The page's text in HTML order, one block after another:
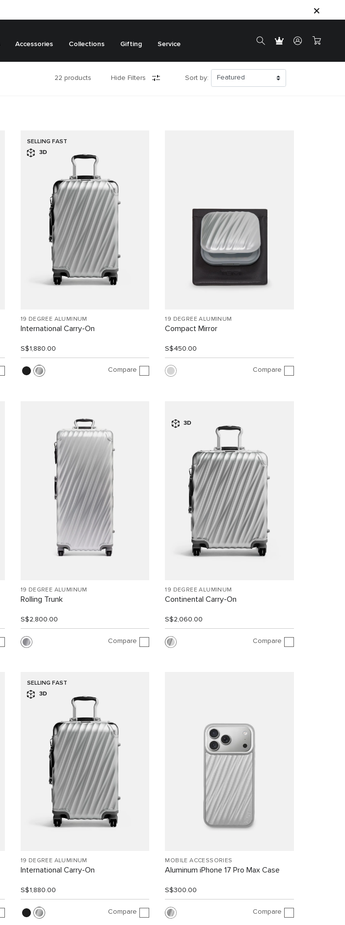
Accessories Collections Gifting Service
22 products Hide Filters Sort by:
SELLING FAST
3D
19 DEGREE ALUMINUM
International Carry-On
S$1,880.00
Compare
19 DEGREE ALUMINUM
Compact Mirror
S$450.00
Compare
19 DEGREE ALUMINUM
Rolling Trunk
S$2,800.00
Compare
3D
19 DEGREE ALUMINUM
Continental Carry-On
S$2,060.00
Compare
SELLING FAST
3D
19 DEGREE ALUMINUM
International Carry-On
S$1,880.00
Compare
MOBILE ACCESSORIES
Aluminum iPhone 17 Pro Max Case
S$300.00
Compare